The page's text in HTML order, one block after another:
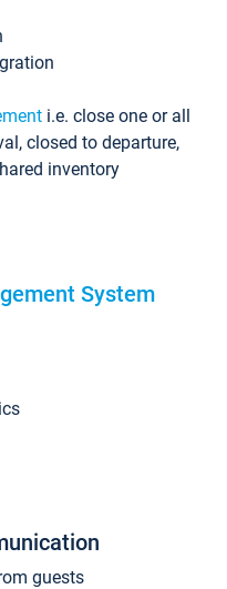
i.e. close one or all
closed to departure,
inventory
System
guests